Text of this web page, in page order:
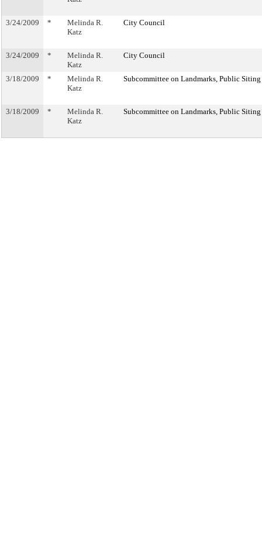
3/24/2009 *
Melinda R.
Katz
City Council
3/24/2009 *
Melinda R.
Katz
City Council
3/18/2009 *
Melinda R.
Katz
Subcommittee on Landmarks, Public
3/18/2009 *
Melinda R.
Katz
Subcommittee on Landmarks, Public